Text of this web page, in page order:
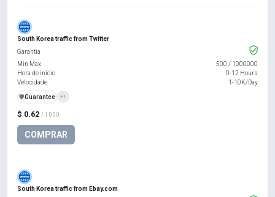
South Korea traffic from Twitter
$ 0.62 / 1000
COMPRAR
Garantia
Min Max
500 / 1000000
Hora de início
0-12 Hours
Velocidade
1-10K/Day
️🛡️Guarantee +1
South Korea traffic from Ebay.com